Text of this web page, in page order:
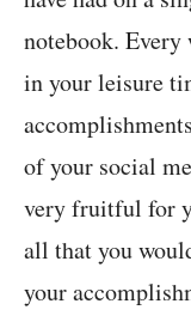
notebook. Every
in your leisure
of your social
very fruitful for
all that you
your